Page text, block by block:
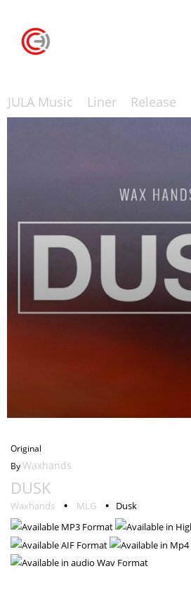
JULA Music Liner Release
Original
ByWaxhands
DUSK
Waxhands • MLG • Dusk